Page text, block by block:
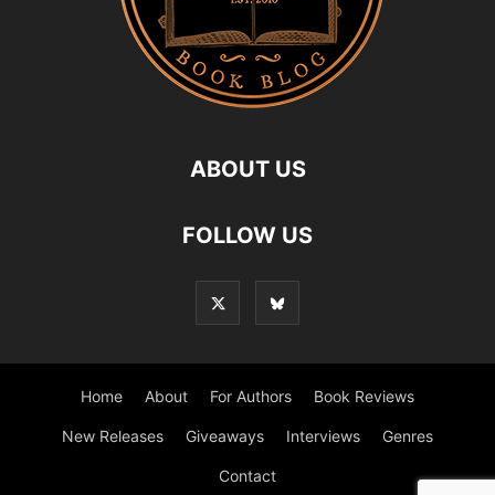
ABOUT US
FOLLOW US
Home About For Authors Book Reviews
New Releases Giveaways Interviews Genres
Contact